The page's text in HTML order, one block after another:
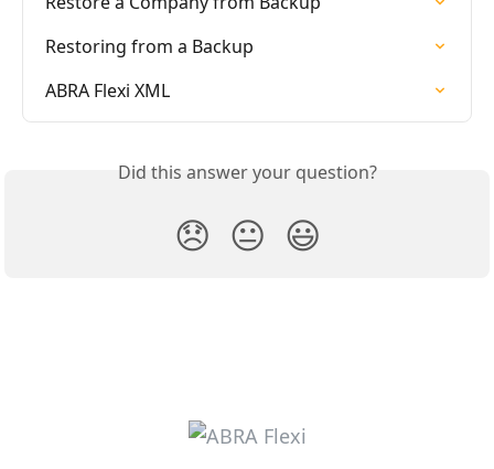
Restoring from a Backup
ABRA Flexi XML
Did this answer your question?
😞 😐 😃